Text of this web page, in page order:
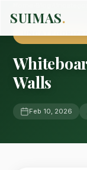
SUIMAS.
Walls
Feb 10, 2026